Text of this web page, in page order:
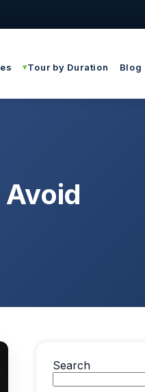
Tour by Duration Blog
Avoid
Search